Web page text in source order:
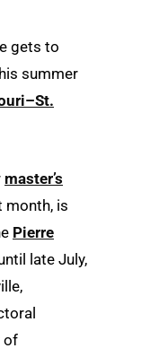
gets to
summer
master’s
month, is
Pierre
late July,
of